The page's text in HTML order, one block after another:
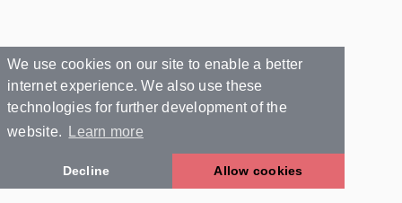
We use cookies on our site to enable a better
internet experience. We also use these
technologies for further development of the
website.
Learn more
Decline Allow cookies